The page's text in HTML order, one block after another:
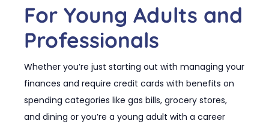
For Young Adults and
Professionals
Whether you’re just starting out with managing your
finances and require credit cards with benefits on
spending categories like gas bills, grocery stores,
and dining or you’re a young adult with a career